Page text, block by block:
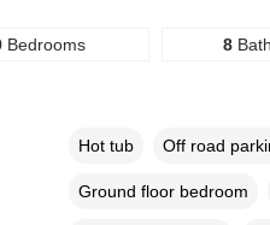
Bedrooms 8
Hot tub Off road
Ground floor bedroom